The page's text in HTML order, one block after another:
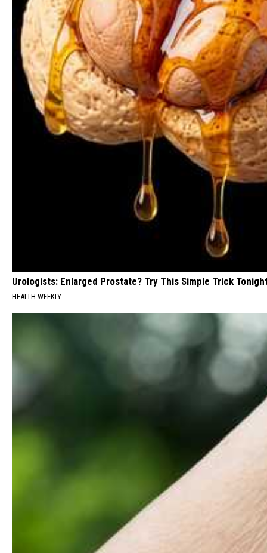
Urologists: Enlarged Prostate? Try This Simple Trick
HEALTH WEEKLY